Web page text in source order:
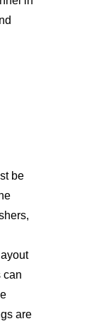
be
,
layout
can
are